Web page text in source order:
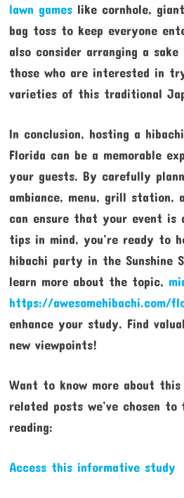
lawn gameslike cornhole,
bag toss to keep everyone
also consider arranging a
those who are interested in
varieties of this traditional
In conclusion, hosting a
Florida can be a memorable
your guests. By carefully
ambiance, menu, grill station,
can ensure that your event is
tips in mind, you’re ready to
hibachi party in the Sunshine
learn more about the topic,
https://awesomehibachi.com/
enhance your study. Find
new viewpoints!
Want to know more about
related posts we’ve chosen
reading:
Access this informative study